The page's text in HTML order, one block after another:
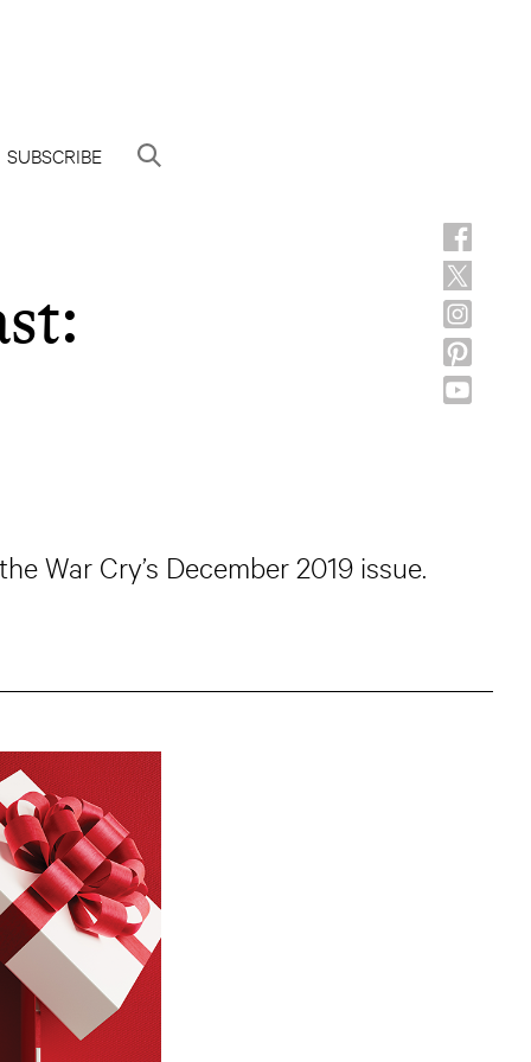
SUBSCRIBE
War Cry’s December 2019 issue.